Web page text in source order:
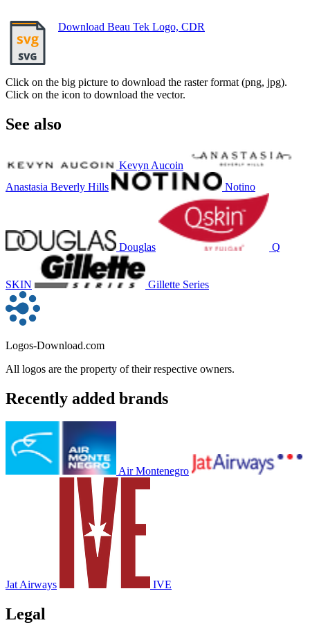
Download Beau Tek Logo, CDR
Click on the big picture to download the raster format (png, jpg).
Click on the icon to download the vector.
See also
Kevyn Aucoin
Anastasia Beverly Hills
Notino
Douglas Q
SKIN Gillette Series
Logos-Download.com
All logos are the property of their respective owners.
Recently added brands
Air Montenegro
Jat Airways IVE
Legal